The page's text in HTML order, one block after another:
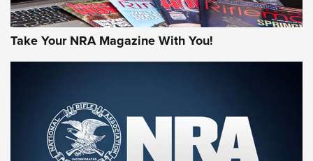
Rifleman Review: Mossberg 990
Aftershock | An Official Journal Of The
NRA
Take Your NRA Magazine With You!